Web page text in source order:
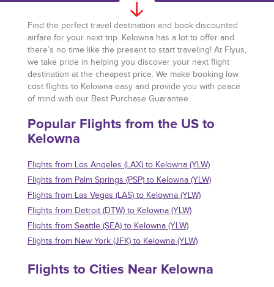
Find the perfect travel destination and book discounted
airfare for your next trip. Kelowna has a lot to offer and
there’s no time like the present to start traveling! At Flyus,
we take pride in helping you discover your next flight
destination at the cheapest price. We make booking low
cost flights to Kelowna easy and provide you with peace
of mind with our Best Purchase Guarantee.
Popular Flights from the US to
Kelowna
Flights from Los Angeles (LAX) to Kelowna (YLW)
Flights from Palm Springs (PSP) to Kelowna (YLW)
Flights from Las Vegas (LAS) to Kelowna (YLW)
Flights from Detroit (DTW) to Kelowna (YLW)
Flights from Seattle (SEA) to Kelowna (YLW)
Flights from New York (JFK) to Kelowna (YLW)
Flights to Cities Near Kelowna